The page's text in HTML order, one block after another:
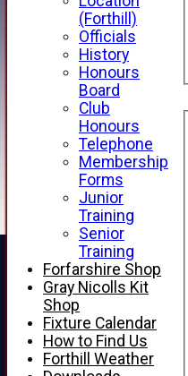
(Forthill)
Officials
History
Honours
Board
Club
Honours
Telephone
Membership
Forms
Junior
Training
Senior
Training
Forfarshire Shop
Gray Nicolls Kit
Shop
Fixture Calendar
How to Find Us
Forthill Weather